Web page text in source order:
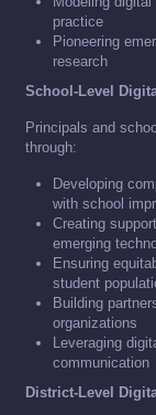
practice
Pioneering
research
School-Level
Principals and
through:
Developing
with school
Creating
emerging
Ensuring
student
Building
organizations
Leveraging
communication
District-Level